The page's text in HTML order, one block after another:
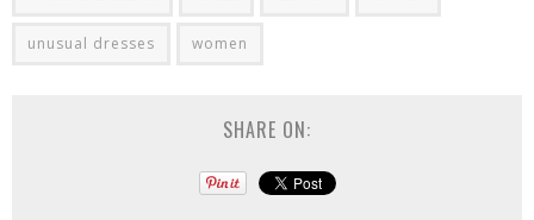
unusual dresses women
SHARE ON: